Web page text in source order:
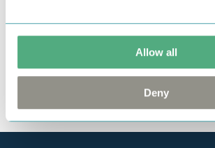
Allow all
Deny
the return delivery costs. Please
customer support
happy customers and will always try
You may also like